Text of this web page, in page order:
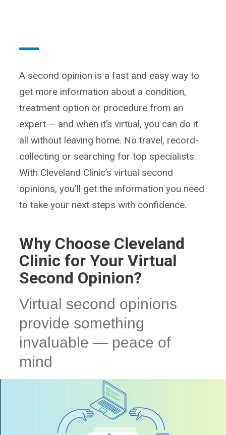
A second opinion is a fast and easy way to
get more information about a condition,
treatment option or procedure from an
expert — and when it’s virtual, you can do it
all without leaving home. No travel, record-
collecting or searching for top specialists.
With Cleveland Clinic’s virtual second
opinions, you'll get the information you need
to take your next steps with confidence.
Why Choose Cleveland
Clinic for Your Virtual
Second Opinion?
Virtual second opinions
provide something
invaluable — peace of
mind